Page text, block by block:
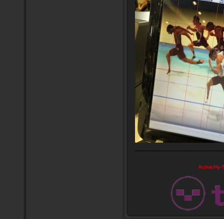
Active/Hy-